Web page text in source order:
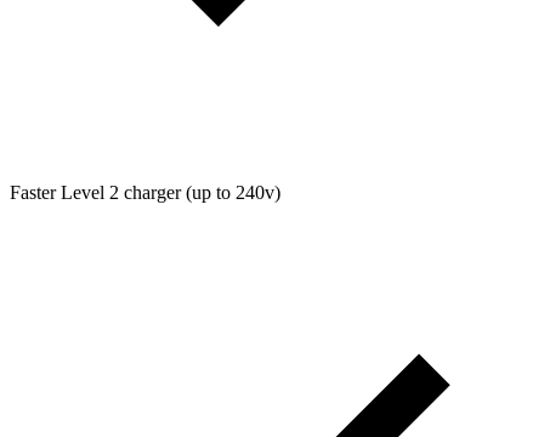
Faster Level 2 charger (up to 240v)